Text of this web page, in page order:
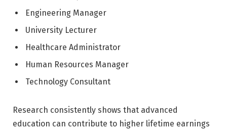
Engineering Manager
University Lecturer
Healthcare Administrator
Human Resources Manager
Technology Consultant
Research consistently shows that advanced
education can contribute to higher lifetime earnings